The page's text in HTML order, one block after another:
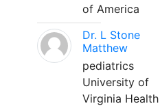
of America
Dr. L Stone
Matthew
pediatrics
University of
Virginia Health